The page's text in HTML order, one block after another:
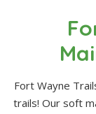
Fort Wayne
trails! Our soft